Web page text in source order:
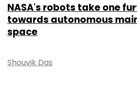
NASA's robots take one
towards autonomous
space
Shouvik Das